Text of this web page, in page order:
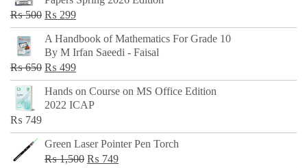
₨500 Original
price
was:
₨ 500.
₨ 299Current
price
is:
₨ 299.
A Handbook of Mathematics For Grade 10
By M Irfan Saeedi - Faisal
₨650 Original
price
was:
₨ 499Current
price
is:
Hands on Course on MS Office Edition
2022 ICAP
₨ 749
Green Laser Pointer Pen Torch
₨1,500 Original
₨ 749Current